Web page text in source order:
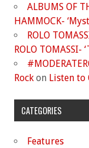
ALBUMS OF
HAMMOCK-
ROLO
ROLO
Rock on Listen to
CATEGORIES
Features